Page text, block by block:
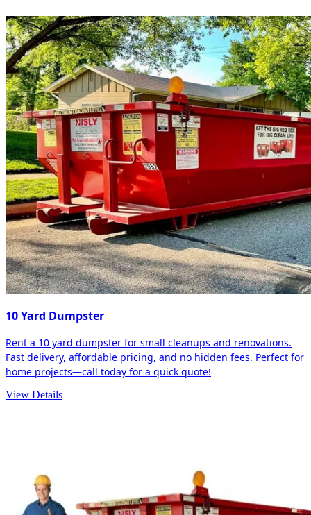
10 Yard Dumpster
Rent a 10 yard dumpster for small cleanups and renovations.
Fast delivery, affordable pricing, and no hidden fees. Perfect for
home projects—call today for a quick quote!
View Details